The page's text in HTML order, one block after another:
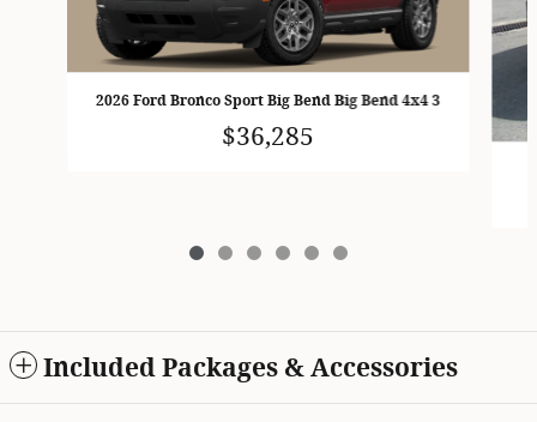
2026 Ford Bronco Sport Big Bend Big Bend 4x4 3
$36,285
Included Packages & Accessories